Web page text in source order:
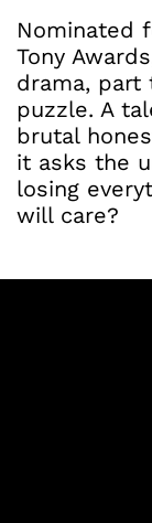
Nominated
Tony
drama, part
puzzle. A
brutal
it asks the
losing
will care?
Our
assist you
Ticket